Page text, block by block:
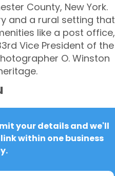
County, New York.
and a rural setting that
like a post office,
Vice President of the
O. Winston
your details and we'll
within one business